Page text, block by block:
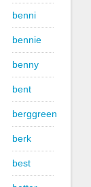
benni
bennie
benny
bent
berggreen
berk
best